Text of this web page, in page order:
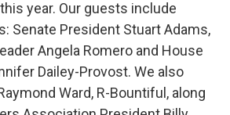
year. Our guests include
Senate President Stuart Adams,
Angela Romero and House
Dailey-Provost. We also
Ward, R-Bountiful, along